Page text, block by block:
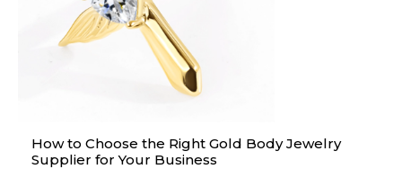
How to Choose the Right Gold Body Jewelry
Supplier for Your Business